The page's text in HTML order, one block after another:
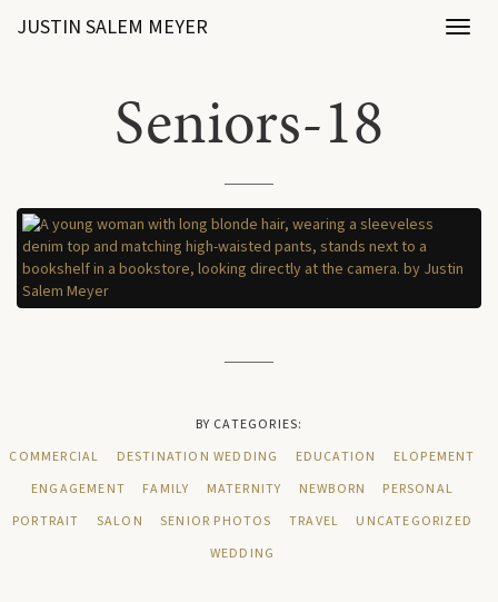
JUSTIN SALEM MEYER
Seniors-18
BY CATEGORIES:
COMMERCIAL
DESTINATION WEDDING EDUCATION
ELOPEMENT
ENGAGEMENT
FAMILY MATERNITY NEWBORN
PERSONAL
PORTRAIT
SALON SENIOR PHOTOS TRAVEL
UNCATEGORIZED
WEDDING